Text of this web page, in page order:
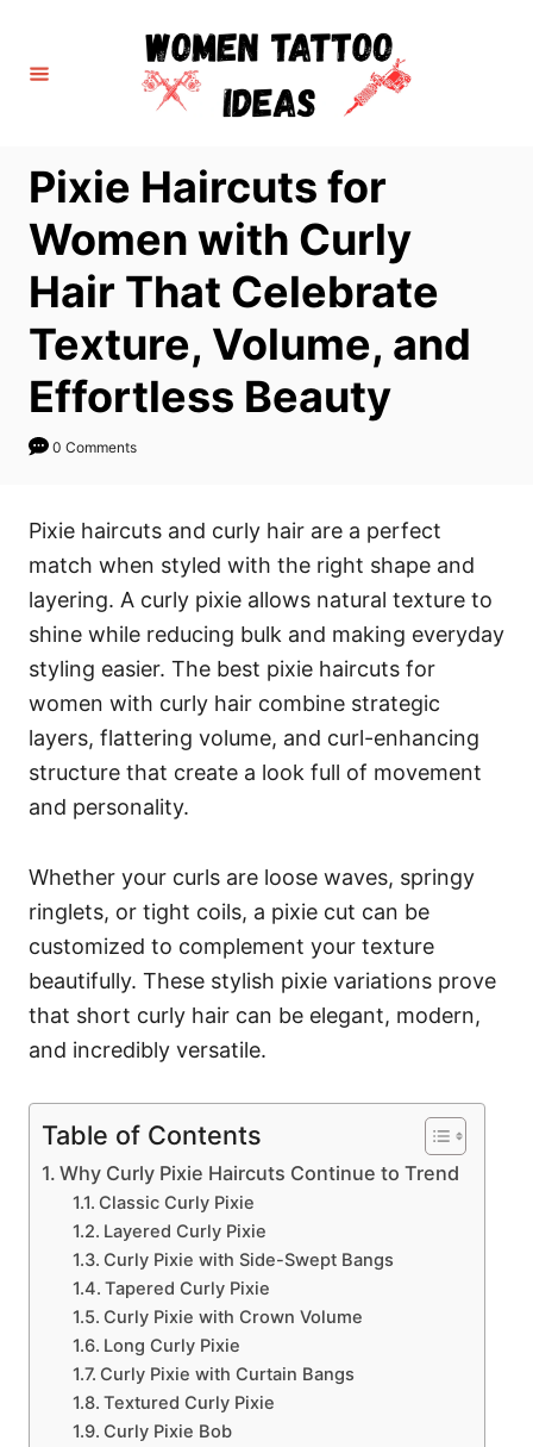
Pixie Haircuts for
Women with Curly
Hair That Celebrate
Texture, Volume, and
Effortless Beauty
0 Comments
Pixie haircuts and curly hair are a perfect
match when styled with the right shape and
layering. A curly pixie allows natural texture to
shine while reducing bulk and making everyday
styling easier. The best pixie haircuts for
women with curly hair combine strategic
layers, flattering volume, and curl-enhancing
structure that create a look full of movement
and personality.
Whether your curls are loose waves, springy
ringlets, or tight coils, a pixie cut can be
customized to complement your texture
beautifully. These stylish pixie variations prove
that short curly hair can be elegant, modern,
and incredibly versatile.
Table of Contents
Why Curly Pixie Haircuts Continue to Trend
Classic Curly Pixie
Layered Curly Pixie
Curly Pixie with Side-Swept Bangs
Tapered Curly Pixie
Curly Pixie with Crown Volume
Long Curly Pixie
Curly Pixie with Curtain Bangs
Textured Curly Pixie
Curly Pixie Bob